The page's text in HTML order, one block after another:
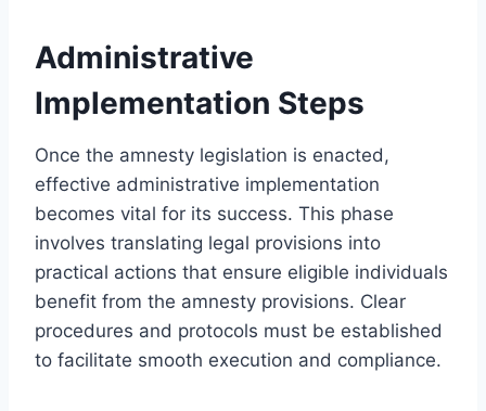
Administrative
Implementation Steps
Once the amnesty legislation is enacted,
effective administrative implementation
becomes vital for its success. This phase
involves translating legal provisions into
practical actions that ensure eligible individuals
benefit from the amnesty provisions. Clear
procedures and protocols must be established
to facilitate smooth execution and compliance.